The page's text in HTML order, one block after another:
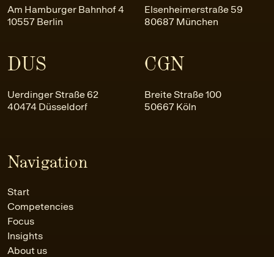
Am Hamburger Bahnhof 4
10557 Berlin
Elsenheimerstraße 59
80687 München
DUS
Uerdinger Straße 62
40474 Düsseldorf
CGN
Breite Straße 100
50667 Köln
Navigation
Start
Competencies
Focus
Insights
About us